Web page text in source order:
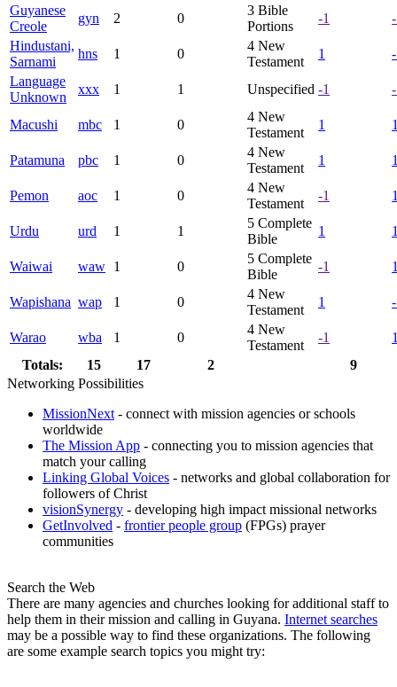
Guyanese
Creole
gyn 2 0
3 Bible
Portions
-1
Hindustani,
Sarnami
hns 1 0
4 New
Testament
1
Language
Unknown
xxx 1 1 Unspecified -1
Macushi mbc 1 0
4 New
Testament
1
Patamuna pbc 1 0
4 New
Testament
1
Pemon aoc 1 0
4 New
Testament
-1
Urdu urd 1 1
5 Complete
Bible
1
Waiwai waw 1 0
5 Complete
Bible
-1
Wapishana wap 1 0
4 New
Testament
1
Warao wba 1 0
4 New
Testament
-1
Totals:
15 17 2
9
Networking Possibilities
MissionNext- connect with mission agencies or schools
worldwide
The Mission App - connecting you to mission agencies that
match your calling
Linking Global Voices - networks and global collaboration for
followers of Christ
visionSynergy - developing high impact missional networks
GetInvolved - frontier people group (FPGs) prayer
communities
Search the Web
There are many agencies and churches looking for additional staff to
help them in their mission and calling in Guyana. Internet searches
may be a possible way to find these organizations. The following
are some example search topics you might try: